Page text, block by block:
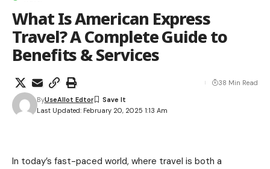
What Is American Express
Travel? A Complete Guide to
Benefits & Services
Last Updated: February 20, 2025 1:13 Am
ByUseAllot Edtor
38 Min Read
In today’s fast-paced world, where travel is both a